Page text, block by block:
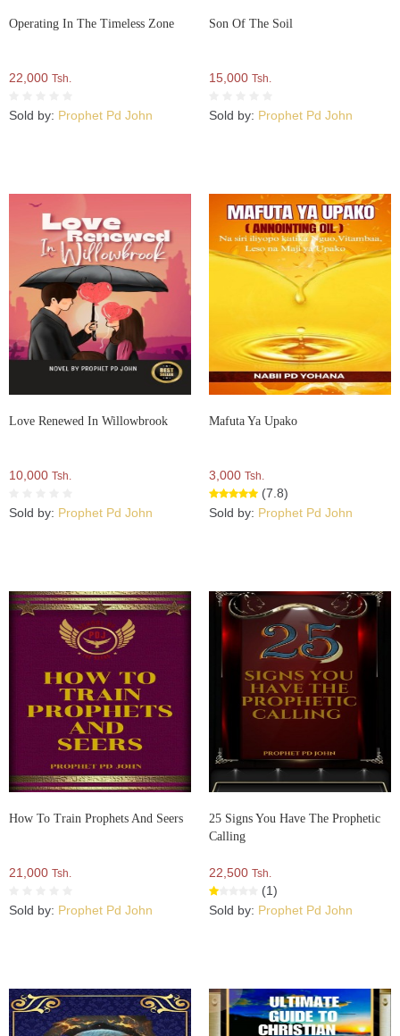
Operating In The Timeless Zone
22,000 Tsh.
Sold by: Prophet Pd John
Son Of The Soil
15,000 Tsh.
Sold by: Prophet Pd John
Love Renewed In Willowbrook
10,000 Tsh.
Sold by: Prophet Pd John
Mafuta Ya Upako
3,000 Tsh.
(7.8)
Sold by: Prophet Pd John
How To Train Prophets And Seers
21,000 Tsh.
Sold by: Prophet Pd John
25 Signs You Have The Prophetic
Calling
22,500 Tsh.
(1)
Sold by: Prophet Pd John